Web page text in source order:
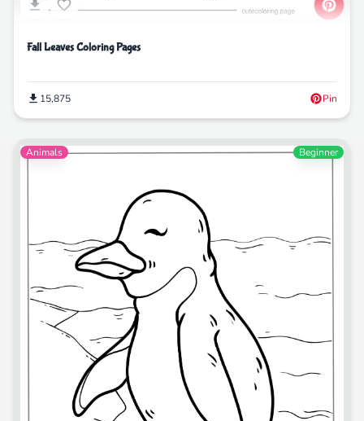
Fall Leaves Coloring Pages
15,875 Pin
Animals Beginner